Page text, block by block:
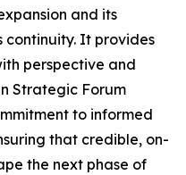
and its
continuity. It provides
perspective and
Strategic Forum
to informed
that credible, on-
the next phase of